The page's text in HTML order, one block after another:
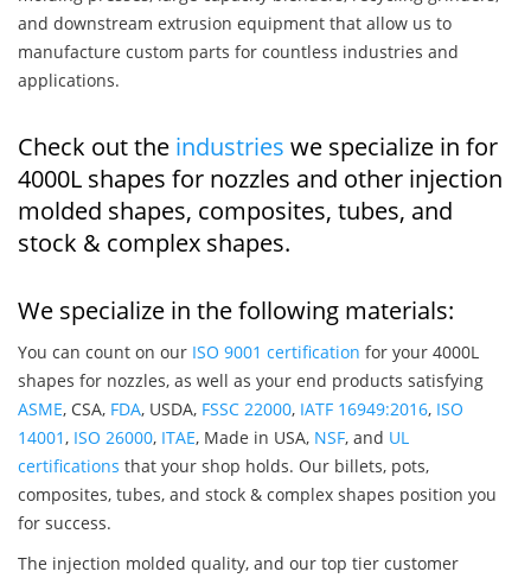
and downstream extrusion equipment that allow us to
manufacture custom parts for countless industries and
applications.
Check out the industries we specialize in for
4000L shapes for nozzles and other injection
molded shapes, composites, tubes, and
stock & complex shapes.
We specialize in the following materials:
You can count on our ISO 9001 certification for your 4000L
shapes for nozzles, as well as your end products satisfying
ASME, CSA, FDA, USDA, FSSC 22000, IATF 16949:2016, ISO
14001, ISO 26000, ITAE, Made in USA, NSF, and UL
certifications that your shop holds. Our billets, pots,
composites, tubes, and stock & complex shapes position you
for success.
The injection molded quality, and our top tier customer